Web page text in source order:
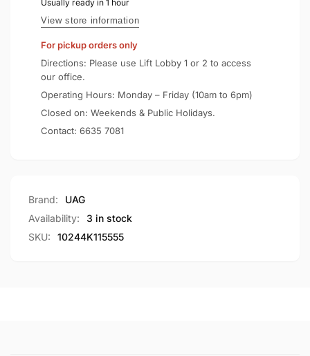
/
1
Case
Silicone
V2
2
/
Case
Silicone
V2
Usually ready in 1 hour
View store information
For pickup orders only
Directions: Please use Lift Lobby 1 or 2 to access
our office.
Operating Hours: Monday – Friday (10am to 6pm)
Closed on: Weekends & Public Holidays.
Contact: 6635 7081
Brand:
UAG
Availability:
3 in stock
SKU:
10244K115555